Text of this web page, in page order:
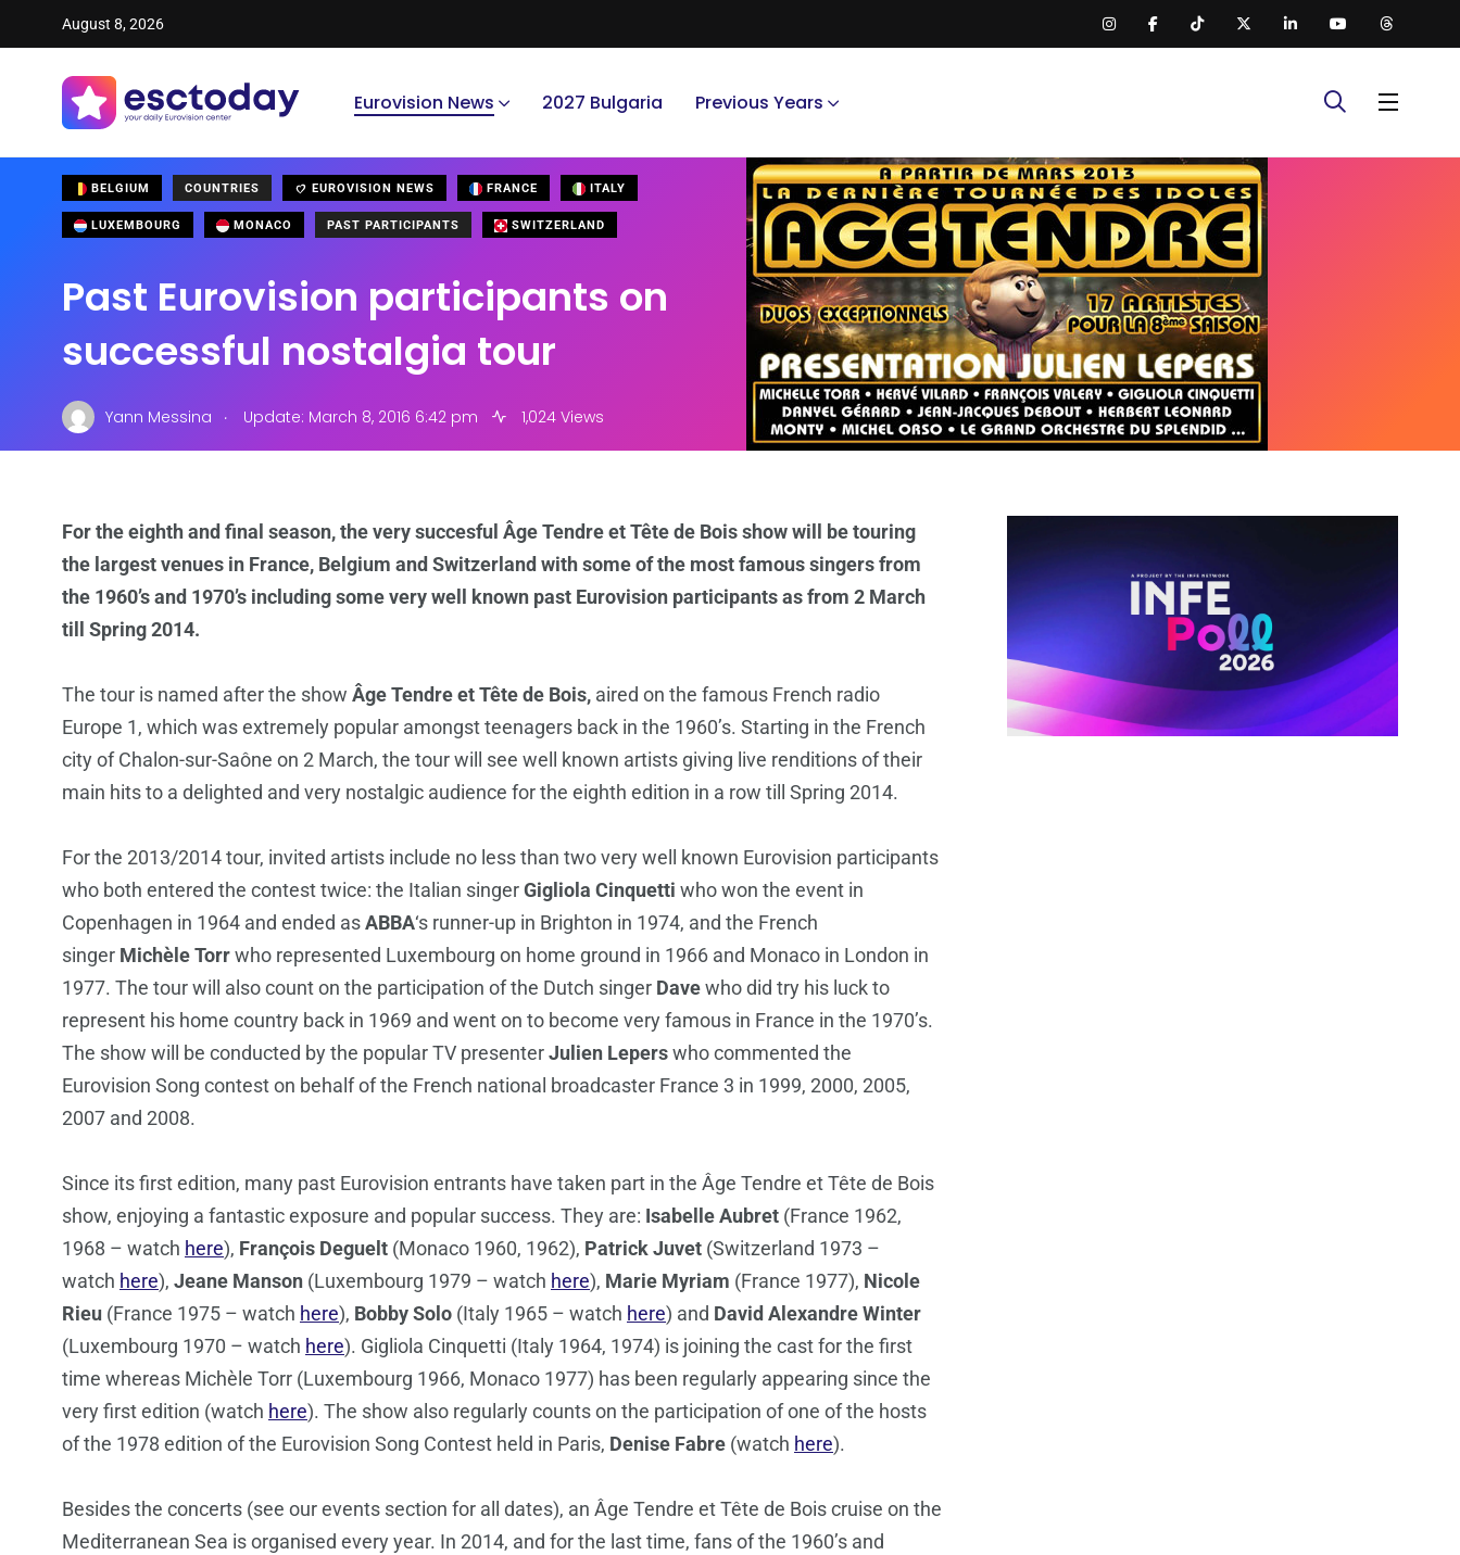
August 8, 2026
Eurovision News 2027 Bulgaria Previous Years
BELGIUM COUNTRIES EUROVISION NEWS FRANCE ITALY
LUXEMBOURG MONACO PAST PARTICIPANTS SWITZERLAND
Past Eurovision participants on
successful nostalgia tour
Yann Messina . Update: March 8, 2016 6:42 pm 1,024 Views
For the eighth and final season, the very succesful Âge Tendre et Tête de Bois show will be touring
the largest venues in France, Belgium and Switzerland with some of the most famous singers from
the 1960’s and 1970’s including some very well known past Eurovision participants as from 2 March
till Spring 2014.
The tour is named after the show Âge Tendre et Tête de Bois, aired on the famous French radio
Europe 1, which was extremely popular amongst teenagers back in the 1960’s. Starting in the French
city of Chalon-sur-Saône on 2 March, the tour will see well known artists giving live renditions of their
main hits to a delighted and very nostalgic audience for the eighth edition in a row till Spring 2014.
For the 2013/2014 tour, invited artists include no less than two very well known Eurovision participants
who both entered the contest twice: the Italian singerGigliola Cinquetti who won the event in
Copenhagen in 1964 and ended asABBA‘s runner-up in Brighton in 1974, and the French
singer Michèle Torrwho represented Luxembourg on home ground in 1966 and Monaco in London in
1977. The tour will also count on the participation of the Dutch singer Davewho did try his luck to
represent his home country back in 1969 and went on to become very famous in France in the 1970’s.
The show will be conducted by the popular TV presenterJulien Leperswho commented the
Eurovision Song contest on behalf of the French national broadcaster France 3 in 1999, 2000, 2005,
2007 and 2008.
Since its first edition, many past Eurovision entrants have taken part in the Âge Tendre et Tête de Bois
show, enjoying a fantastic exposure and popular success. They are: Isabelle Aubret (France 1962,
1968 – watch here), François Deguelt (Monaco 1960, 1962), Patrick Juvet (Switzerland 1973 –
watch here), Jeane Manson (Luxembourg 1979 – watch here), Marie Myriam (France 1977), Nicole
Rieu (France 1975 – watch here), Bobby Solo (Italy 1965 – watch here) and David Alexandre Winter
(Luxembourg 1970 – watch here). Gigliola Cinquetti (Italy 1964, 1974) is joining the cast for the first
time whereas Michèle Torr (Luxembourg 1966, Monaco 1977) has been regularly appearing since the
very first edition (watch here). The show also regularly counts on the participation of one of the hosts
of the 1978 edition of the Eurovision Song Contest held in Paris, Denise Fabre (watch here).
Besides the concerts (see our events section for all dates), an Âge Tendre et Tête de Bois cruise on the
Mediterranean Sea is organised every year. In 2014, and for the last time, fans of the 1960’s and